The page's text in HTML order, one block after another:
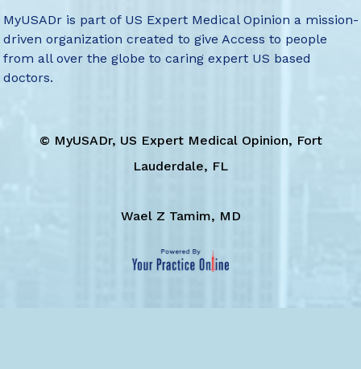
MyUSADr is part of US Expert Medical Opinion a mission-
driven organization created to give Access to people
from all over the globe to caring expert US based
doctors.
© MyUSADr, US Expert Medical Opinion, Fort
Lauderdale, FL
Wael Z Tamim, MD